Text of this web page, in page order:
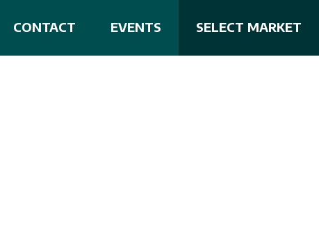
CONTACT EVENTS SELECT MARKET